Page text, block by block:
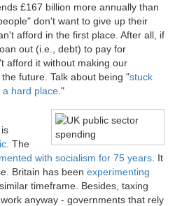
£167 billion more annually than
don't want to give up their
afford in the first place. After all, if
out (i.e., debt) to pay for
afford it without making our
future. Talk about being "stuck
a hard place."
. The
with socialism for 75 years . It
Britain has been experimenting
timeframe. Besides, taxing
anyway - governments that rely